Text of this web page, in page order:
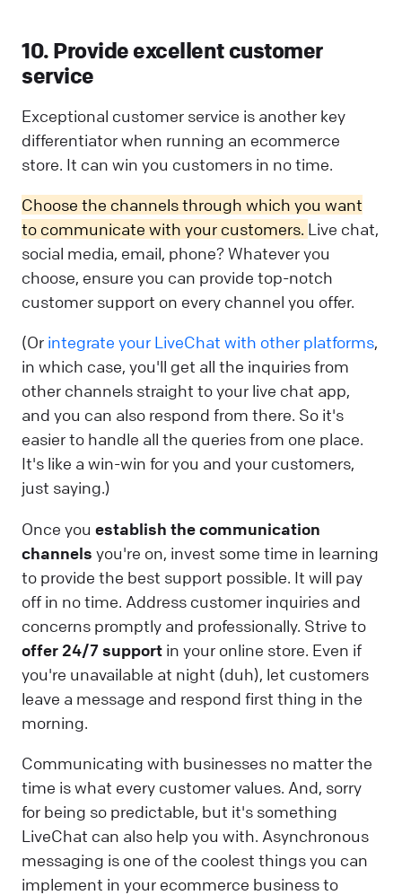
10. Provide excellent customer
service
Exceptional customer service is another key
differentiator when running an ecommerce
store. It can win you customers in no time.
Choose the channels through which you want
to communicate with your customers. Live chat,
social media, email, phone? Whatever you
choose, ensure you can provide top-notch
customer support on every channel you offer.
(Or integrate your LiveChat with other platforms,
in which case, you'll get all the inquiries from
other channels straight to your live chat app,
and you can also respond from there. So it's
easier to handle all the queries from one place.
It's like a win-win for you and your customers,
just saying.)
Once you establish the communication
channels you're on, invest some time in learning
to provide the best support possible. It will pay
off in no time. Address customer inquiries and
concerns promptly and professionally. Strive to
offer 24/7 support in your online store. Even if
you're unavailable at night (duh), let customers
leave a message and respond first thing in the
morning.
Communicating with businesses no matter the
time is what every customer values. And, sorry
for being so predictable, but it's something
LiveChat can also help you with. Asynchronous
messaging is one of the coolest things you can
implement in your ecommerce business to